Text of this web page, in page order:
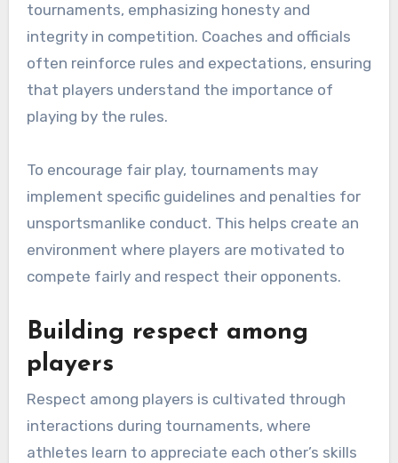
tournaments, emphasizing honesty and
integrity in competition. Coaches and officials
often reinforce rules and expectations, ensuring
that players understand the importance of
playing by the rules.
To encourage fair play, tournaments may
implement specific guidelines and penalties for
unsportsmanlike conduct. This helps create an
environment where players are motivated to
compete fairly and respect their opponents.
Building respect among
players
Respect among players is cultivated through
interactions during tournaments, where
athletes learn to appreciate each other’s skills